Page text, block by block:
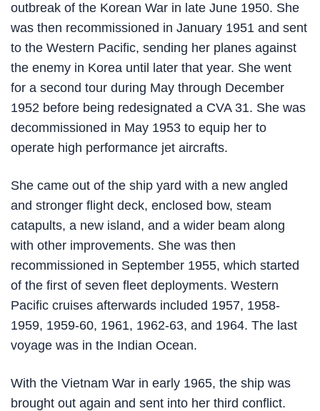
outbreak of the Korean War in late June 1950. She
was then recommissioned in January 1951 and sent
to the Western Pacific, sending her planes against
the enemy in Korea until later that year. She went
for a second tour during May through December
1952 before being redesignated a CVA 31. She was
decommissioned in May 1953 to equip her to
operate high performance jet aircrafts.
She came out of the ship yard with a new angled
and stronger flight deck, enclosed bow, steam
catapults, a new island, and a wider beam along
with other improvements. She was then
recommissioned in September 1955, which started
of the first of seven fleet deployments. Western
Pacific cruises afterwards included 1957, 1958-
1959, 1959-60, 1961, 1962-63, and 1964. The last
voyage was in the Indian Ocean.
With the Vietnam War in early 1965, the ship was
brought out again and sent into her third conflict.